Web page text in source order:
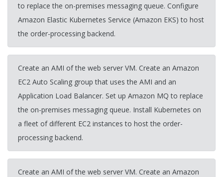
to replace the on-premises messaging queue. Configure
Amazon Elastic Kubernetes Service (Amazon EKS) to host
the order-processing backend.
Create an AMI of the web server VM. Create an Amazon
EC2 Auto Scaling group that uses the AMI and an
Application Load Balancer. Set up Amazon MQ to replace
the on-premises messaging queue. Install Kubernetes on
a fleet of different EC2 instances to host the order-
processing backend.
Create an AMI of the web server VM. Create an Amazon